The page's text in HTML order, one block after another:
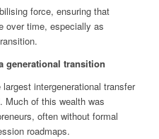
force, ensuring that
over time, especially as
generational transition
intergenerational transfer
Much of this wealth was
often without formal
roadmaps.